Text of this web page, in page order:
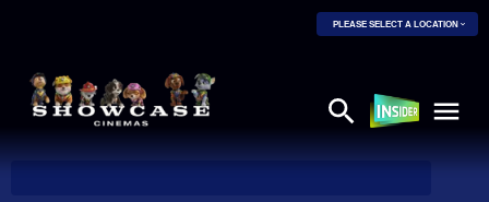
PLEASE SELECT A LOCATION